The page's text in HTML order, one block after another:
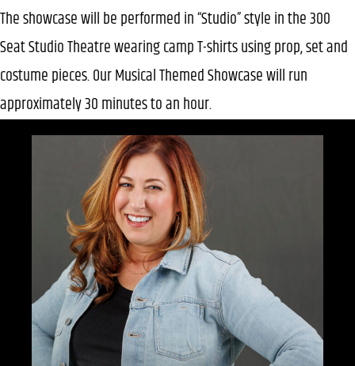
The showcase will be performed in “Studio” style in the 300
Seat Studio Theatre wearing camp T-shirts using prop, set and
costume pieces. Our Musical Themed Showcase will run
approximately 30 minutes to an hour.